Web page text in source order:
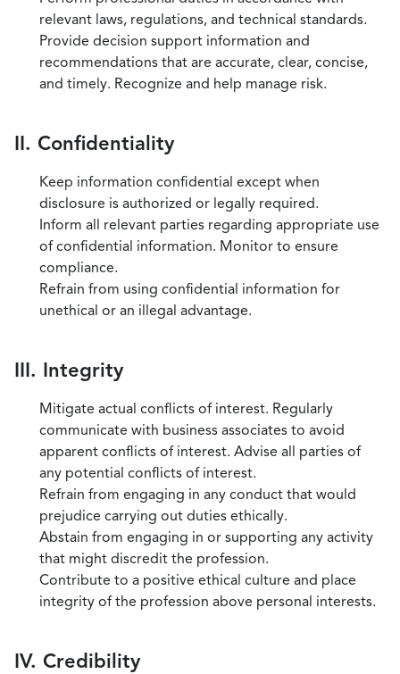
relevant laws, regulations, and technical standards.
Provide decision support information and
recommendations that are accurate, clear, concise,
and timely. Recognize and help manage risk.
II. Confidentiality
Keep information confidential except when
disclosure is authorized or legally required.
Inform all relevant parties regarding appropriate use
of confidential information. Monitor to ensure
compliance.
Refrain from using confidential information for
unethical or an illegal advantage.
III. Integrity
Mitigate actual conflicts of interest. Regularly
communicate with business associates to avoid
apparent conflicts of interest. Advise all parties of
any potential conflicts of interest.
Refrain from engaging in any conduct that would
prejudice carrying out duties ethically.
Abstain from engaging in or supporting any activity
that might discredit the profession.
Contribute to a positive ethical culture and place
integrity of the profession above personal interests.
IV. Credibility